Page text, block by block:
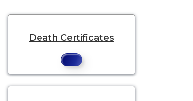
Death Certificates